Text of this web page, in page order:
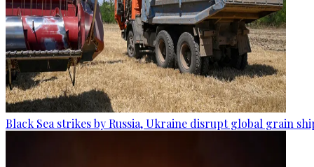
Black Sea strikes by Russia, Ukraine disrupt global grain